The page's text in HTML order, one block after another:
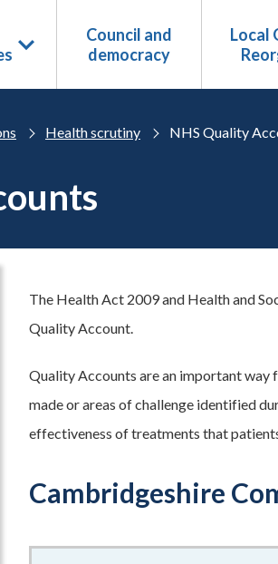
Council and
democracy
Local
Health scrutiny NHS Quality
The Health Act 2009 and Health and
Quality Account.
Quality Accounts are an important way
made or areas of challenge identified
effectiveness of treatments that
Cambridgeshire